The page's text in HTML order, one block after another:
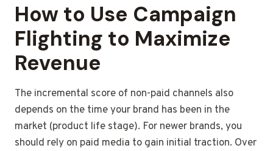
How to Use Campaign
Flighting to Maximize
Revenue
The incremental score of non-paid channels also
depends on the time your brand has been in the
market (product life stage). For newer brands, you
should rely on paid media to gain initial traction. Over